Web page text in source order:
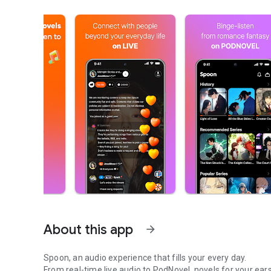
About this app arrow_forward
Spoon, an audio experience that fills your every day.